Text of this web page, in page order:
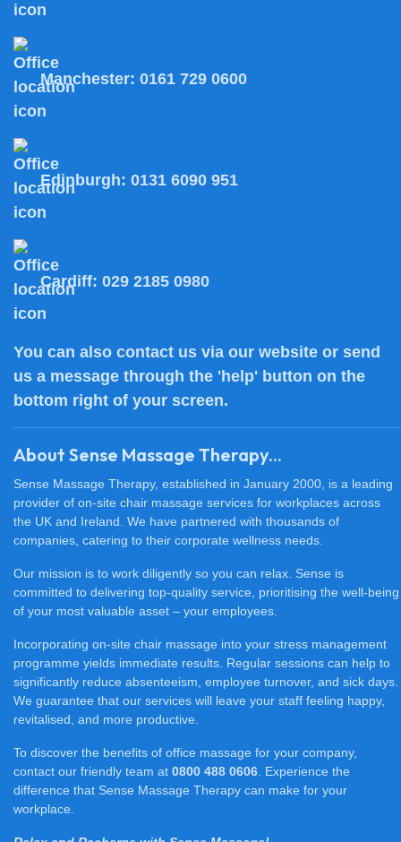
Manchester: 0161 729 0600
Edinburgh: 0131 6090 951
Cardiff: 029 2185 0980
You can also contact us via our website or send
us a message through the 'help' button on the
bottom right of your screen.
About Sense Massage Therapy...
Sense Massage Therapy, established in January 2000, is a leading
provider of on-site chair massage services for workplaces across
the UK and Ireland. We have partnered with thousands of
companies, catering to their corporate wellness needs.
Our mission is to work diligently so you can relax. Sense is
committed to delivering top-quality service, prioritising the well-being
of your most valuable asset – your employees.
Incorporating on-site chair massage into your stress management
programme yields immediate results. Regular sessions can help to
significantly reduce absenteeism, employee turnover, and sick days.
We guarantee that our services will leave your staff feeling happy,
revitalised, and more productive.
To discover the benefits of office massage for your company,
contact our friendly team at 0800 488 0606 . Experience the
difference that Sense Massage Therapy can make for your
workplace.